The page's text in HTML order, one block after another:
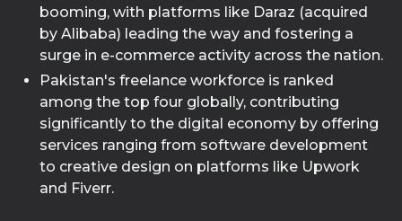
booming, with platforms like Daraz (acquired
by Alibaba) leading the way and fostering a
surge in e-commerce activity across the nation.
Pakistan's freelance workforce is ranked
among the top four globally, contributing
significantly to the digital economy by offering
services ranging from software development
to creative design on platforms like Upwork
and Fiverr.